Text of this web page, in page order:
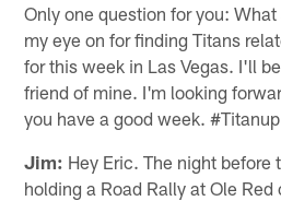
Only one question for you:
my eye on for finding Titans
for this week in Las Vegas. I'll
friend of mine. I'm looking
you have a good week. #Titanup
Jim: Hey Eric. The night before
holding a Road Rally at Ole Red